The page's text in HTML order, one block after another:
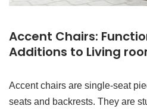
Accent Chairs:
Additions to Living
Accent chairs are single-seat
seats and backrests. They are